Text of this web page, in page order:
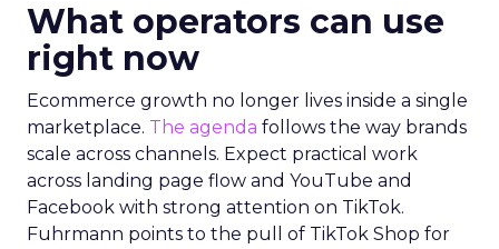
What operators can use
right now
Ecommerce growth no longer lives inside a single
marketplace. The agenda follows the way brands
scale across channels. Expect practical work
across landing page flow and YouTube and
Facebook with strong attention on TikTok.
Fuhrmann points to the pull of TikTok Shop for